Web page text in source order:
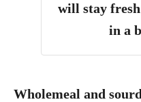
will stay
in a
Wholemeal and